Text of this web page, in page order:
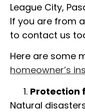
League City,
If you are from
to contact us
Here are some
homeowner’s
Protection
Natural